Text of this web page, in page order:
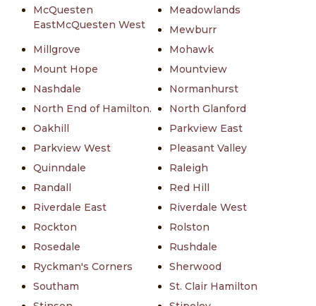
McQuesten
EastMcQuesten West
Meadowlands
Mewburr
Millgrove
Mohawk
Mount Hope
Mountview
Nashdale
Normanhurst
North End of Hamilton.
North Glanford
Oakhill
Parkview East
Parkview West
Pleasant Valley
Quinndale
Raleigh
Randall
Red Hill
Riverdale East
Riverdale West
Rockton
Rolston
Rosedale
Rushdale
Ryckman's Corners
Sherwood
Southam
St. Clair Hamilton